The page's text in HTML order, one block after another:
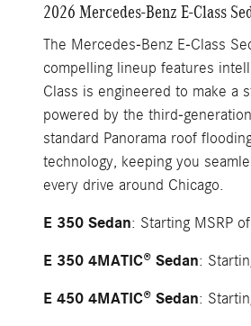
2026 Mercedes-Benz E-Class
The Mercedes-Benz E-Class
compelling lineup features
Class is engineered to make a
powered by the third-
standard Panorama roof
technology, keeping you
every drive around Chicago.
E 350 Sedan: Starting MSRP
E 350 4MATIC® Sedan:
E 450 4MATIC® Sedan: